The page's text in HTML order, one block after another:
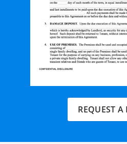
REQUEST A